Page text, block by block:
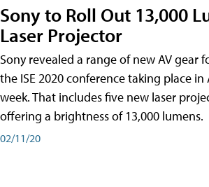
Sony to Roll Out 13,000
Laser Projector
Sony revealed a range of new AV gear
the ISE 2020 conference taking place
week. That includes five new laser
offering a brightness of 13,000 lumens.
02/11/20